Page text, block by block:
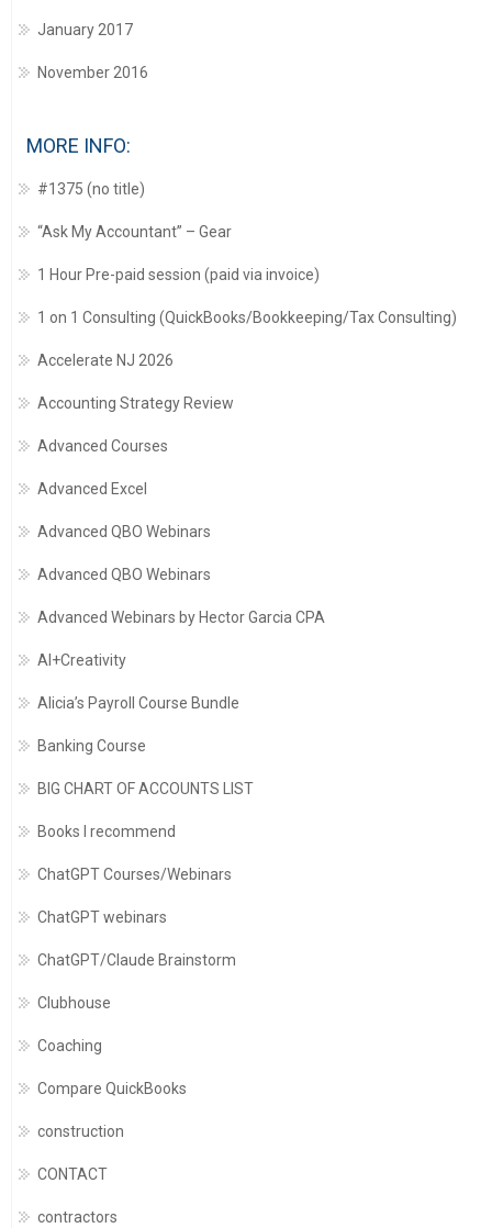
January 2017
November 2016
MORE INFO:
#1375 (no title)
“Ask My Accountant” – Gear
1 Hour Pre-paid session (paid via invoice)
1 on 1 Consulting (QuickBooks/Bookkeeping/Tax Consulting)
Accelerate NJ 2026
Accounting Strategy Review
Advanced Courses
Advanced Excel
Advanced QBO Webinars
Advanced QBO Webinars
Advanced Webinars by Hector Garcia CPA
AI+Creativity
Alicia’s Payroll Course Bundle
Banking Course
BIG CHART OF ACCOUNTS LIST
Books I recommend
ChatGPT Courses/Webinars
ChatGPT webinars
ChatGPT/Claude Brainstorm
Clubhouse
Coaching
Compare QuickBooks
construction
CONTACT
contractors